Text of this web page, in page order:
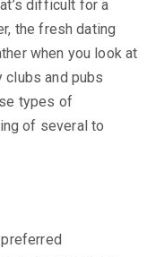
difficult for a
the fresh dating
when you look at
clubs and pubs
types of
of several to